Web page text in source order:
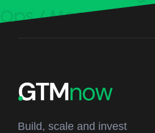
Build, scale and invest